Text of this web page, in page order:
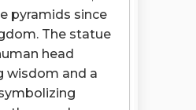
pyramids since
The statue
head
wisdom and a